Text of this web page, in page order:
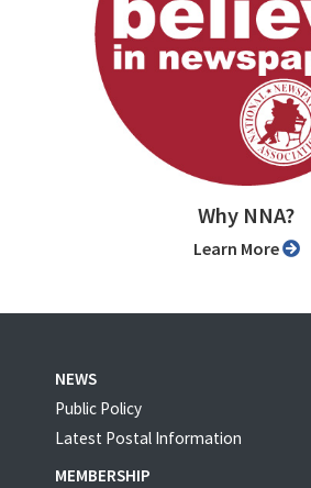
Why NNA?
Learn More
NEWS
Public Policy
Latest Postal Information
MEMBERSHIP